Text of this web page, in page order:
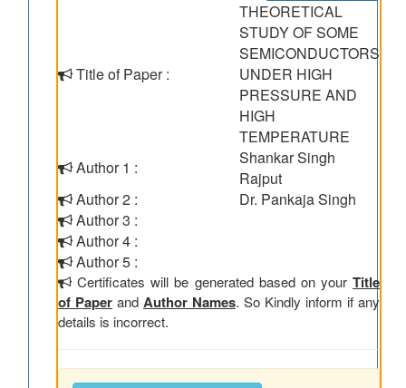
Title of Paper :
THEORETICAL
STUDY OF SOME
SEMICONDUCTORS
UNDER HIGH
PRESSURE AND
HIGH
TEMPERATURE
Author 1 :
Shankar Singh
Rajput
Author 2 :
Dr. Pankaja Singh
Author 3 :
Author 4 :
Author 5 :
Certificates will be generated based on your Title
of Paper and Author Names. So Kindly inform if any
details is incorrect.